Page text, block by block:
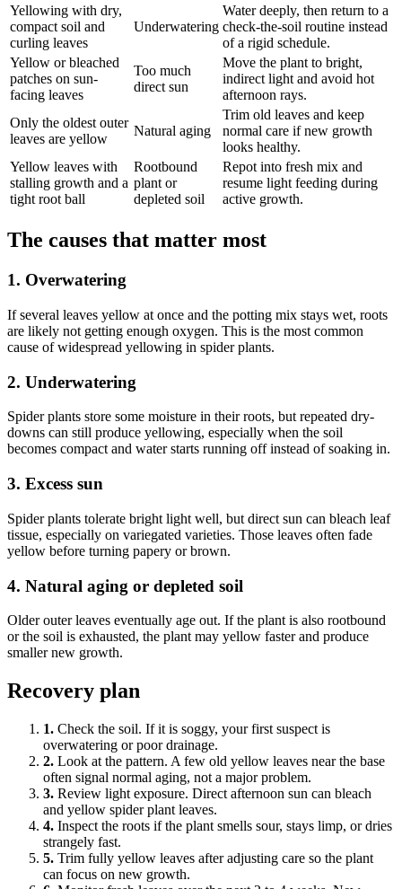
Yellowing with dry,
compact soil and
curling leaves
Underwatering
Water deeply, then return to a
check-the-soil routine instead
of a rigid schedule.
Yellow or bleached
patches on sun-
facing leaves
Too much
direct sun
Move the plant to bright,
indirect light and avoid hot
afternoon rays.
Only the oldest outer
leaves are yellow
Natural aging
Trim old leaves and keep
normal care if new growth
looks healthy.
Yellow leaves with
stalling growth and a
tight root ball
Rootbound
plant or
depleted soil
Repot into fresh mix and
resume light feeding during
active growth.
The causes that matter most
1. Overwatering
If several leaves yellow at once and the potting mix stays wet, roots
are likely not getting enough oxygen. This is the most common
cause of widespread yellowing in spider plants.
2. Underwatering
Spider plants store some moisture in their roots, but repeated dry-
downs can still produce yellowing, especially when the soil
becomes compact and water starts running off instead of soaking in.
3. Excess sun
Spider plants tolerate bright light well, but direct sun can bleach leaf
tissue, especially on variegated varieties. Those leaves often fade
yellow before turning papery or brown.
4. Natural aging or depleted soil
Older outer leaves eventually age out. If the plant is also rootbound
or the soil is exhausted, the plant may yellow faster and produce
smaller new growth.
Recovery plan
1. Check the soil. If it is soggy, your first suspect is
overwatering or poor drainage.
2. Look at the pattern. A few old yellow leaves near the base
often signal normal aging, not a major problem.
3. Review light exposure. Direct afternoon sun can bleach
and yellow spider plant leaves.
4. Inspect the roots if the plant smells sour, stays limp, or dries
strangely fast.
5. Trim fully yellow leaves after adjusting care so the plant
can focus on new growth.